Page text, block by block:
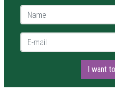
Name *
E-mail *
I want